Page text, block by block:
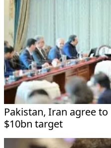
Pakistan, Iran agree
$10bn target